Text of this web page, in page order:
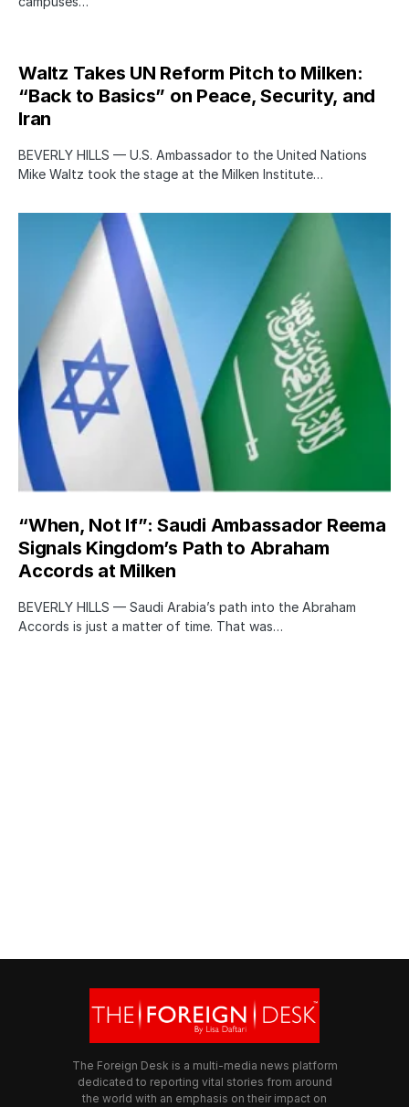
Waltz Takes UN Reform Pitch to Milken:
“Back to Basics” on Peace, Security, and
Iran
BEVERLY HILLS — U.S. Ambassador to the United Nations
Mike Waltz took the stage at the Milken Institute…
“When, Not If”: Saudi Ambassador Reema
Signals Kingdom’s Path to Abraham
Accords at Milken
BEVERLY HILLS — Saudi Arabia’s path into the Abraham
Accords is just a matter of time. That was…
The Foreign Desk is a multi-media news platform
dedicated to reporting vital stories from around
the world with an emphasis on their impact on